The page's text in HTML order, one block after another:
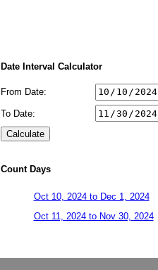
Date Interval Calculator
From Date:
To Date:
Count Days
Oct 10, 2024 to Dec 1, 2024
Oct 11, 2024 to Nov 30, 2024